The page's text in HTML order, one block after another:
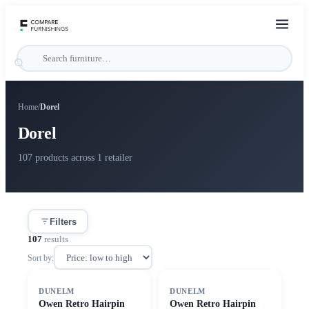
Home/Dorel
Dorel
107 products across 1 retailer
Filters
107 results
Sort by:
DUNELM
Owen Retro Hairpin
DUNELM
Owen Retro Hairpin